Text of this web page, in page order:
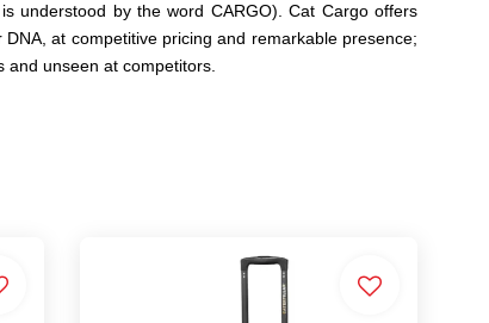
understood by the word CARGO). Cat Cargo offers
at competitive pricing and remarkable presence;
unseen at competitors.